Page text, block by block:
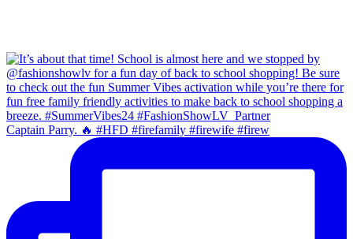
Captain Parry. 🔥 #HFD #firefamily #firewife #firew